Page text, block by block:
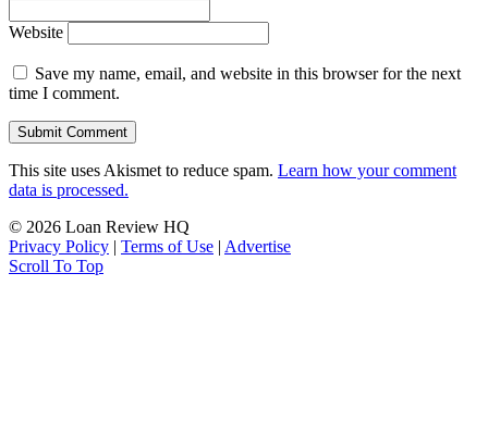
Website
Save my name, email, and website in this browser for the next
time I comment.
This site uses Akismet to reduce spam. Learn how your comment
data is processed.
© 2026 Loan Review HQ
Privacy Policy | Terms of Use | Advertise
Scroll To Top